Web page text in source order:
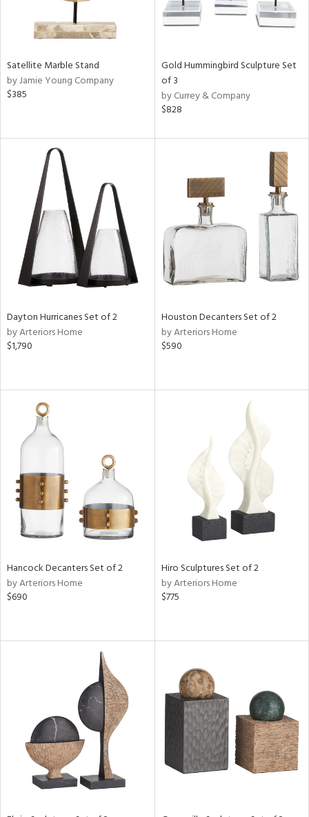
Satellite Marble Stand
by Jamie Young Company
$385
Gold Hummingbird Sculpture Set
of 3
by Currey & Company
$828
Dayton Hurricanes Set of 2
by Arteriors Home
$1,790
Houston Decanters Set of 2
by Arteriors Home
$590
Hancock Decanters Set of 2
by Arteriors Home
$690
Hiro Sculptures Set of 2
by Arteriors Home
$775